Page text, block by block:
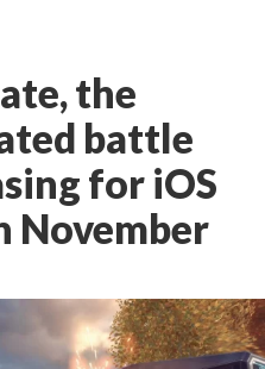
the
battle
for iOS
November